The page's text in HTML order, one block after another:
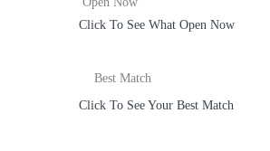
Click To See What Open Now
Best Match
Click To See Your Best Match